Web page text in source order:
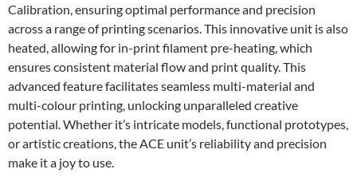
Calibration, ensuring optimal performance and precision
across a range of printing scenarios. This innovative unit is also
heated, allowing for in-print filament pre-heating, which
ensures consistent material flow and print quality. This
advanced feature facilitates seamless multi-material and
multi-colour printing, unlocking unparalleled creative
potential. Whether it’s intricate models, functional prototypes,
or artistic creations, the ACE unit’s reliability and precision
make it a joy to use.